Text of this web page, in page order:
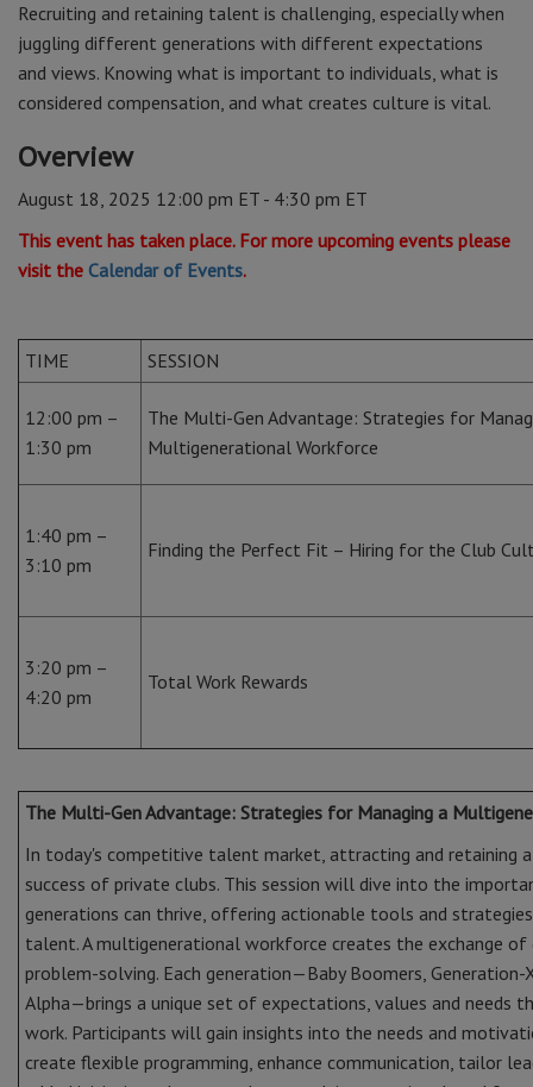
Recruiting and retaining talent is challenging, especially when
juggling different generations with different expectations
and views. Knowing what is important to individuals, what is
considered compensation, and what creates culture is vital.
Overview
August 18, 2025 12:00 pm ET - 4:30 pm ET
This event has taken place. For more upcoming events please
visit the Calendar of Events.
TIME SESSION
12:00 pm –
1:30 pm
The Multi-Gen Advantage: Strategies for
Multigenerational Workforce
1:40 pm –
3:10 pm
Finding the Perfect Fit – Hiring for the Club
3:20 pm –
4:20 pm
Total Work Rewards
The Multi-Gen Advantage: Strategies for Managing a
In today's competitive talent market, attracting and retaining
success of private clubs. This session will dive into the
generations can thrive, offering actionable tools and
talent. A multigenerational workforce creates the exchange of
problem-solving. Each generation—Baby Boomers,
Alpha—brings a unique set of expectations, values and needs
work. Participants will gain insights into the needs and
create flexible programming, enhance communication, tailor